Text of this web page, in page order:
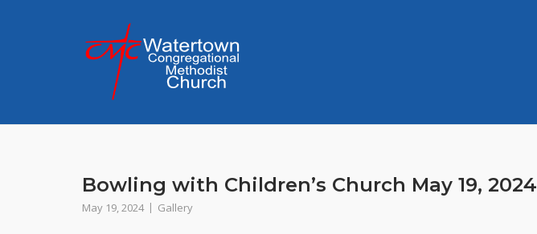
Bowling with Children’s Church May 19, 2024
May 19, 2024 Gallery